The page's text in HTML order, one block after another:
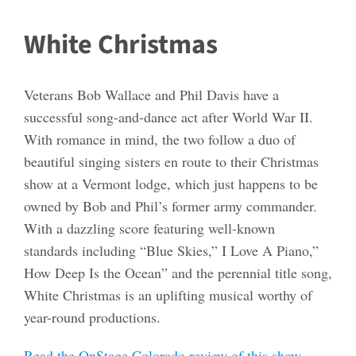
White Christmas
Veterans Bob Wallace and Phil Davis have a
successful song-and-dance act after World War II.
With romance in mind, the two follow a duo of
beautiful singing sisters en route to their Christmas
show at a Vermont lodge, which just happens to be
owned by Bob and Phil’s former army commander.
With a dazzling score featuring well-known
standards including “Blue Skies,” I Love A Piano,”
How Deep Is the Ocean” and the perennial title song,
White Christmas is an uplifting musical worthy of
year-round productions.